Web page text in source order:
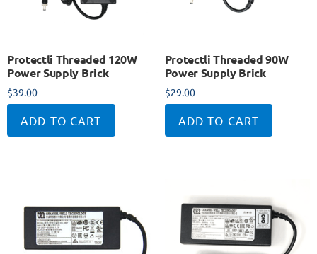
Protectli Threaded 120W
Power Supply Brick
$39.00
ADD TO CART
Protectli Threaded 90W
Power Supply Brick
$29.00
ADD TO CART